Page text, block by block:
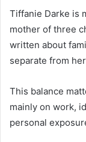
Tiffanie Darke is
mother of three
written about
separate from
This balance
mainly on work,
personal